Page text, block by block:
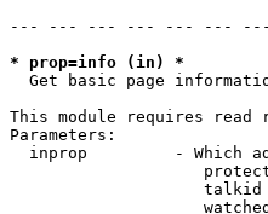
--- --- --- --- --- ---
* prop=info (in) *
Get basic page
This module requires read
Parameters:
inprop         - Which